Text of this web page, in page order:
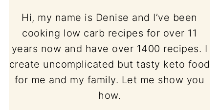
Hi, my name is Denise and I’ve been
cooking low carb recipes for over 11
years now and have over 1400 recipes. I
create uncomplicated but tasty keto food
for me and my family. Let me show you
how.